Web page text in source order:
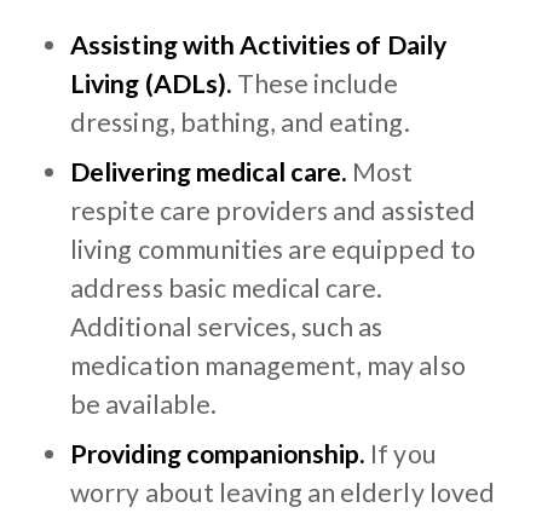
Assisting with Activities of Daily
Living (ADLs). These include
dressing, bathing, and eating.
Delivering medical care. Most
respite care providers and assisted
living communities are equipped to
address basic medical care.
Additional services, such as
medication management, may also
be available.
Providing companionship. If you
worry about leaving an elderly loved